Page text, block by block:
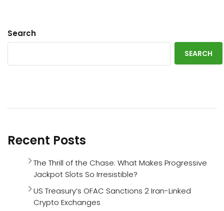
Search
SEARCH
Recent Posts
The Thrill of the Chase: What Makes Progressive
Jackpot Slots So Irresistible?
US Treasury’s OFAC Sanctions 2 Iran-Linked
Crypto Exchanges